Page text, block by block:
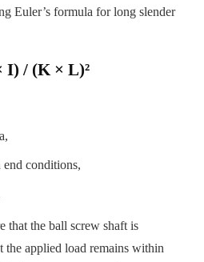
Euler’s formula for long slender
I) / (K × L)²
end conditions,
that the ball screw shaft is
the applied load remains within